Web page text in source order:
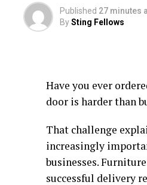
Published 27 minutes
BySting Fellows
Have you ever
door is harder than
That challenge
increasingly
businesses.
successful delivery